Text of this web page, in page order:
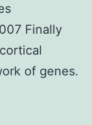
Finally
of genes.